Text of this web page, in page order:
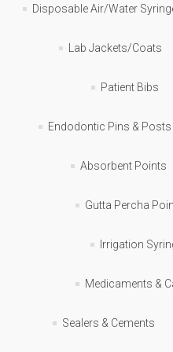
Disposable Air/Water
Lab Jackets/Coats
Patient Bibs
Endodontic Pins & Posts
Absorbent Points
Gutta Percha
Irrigation
Medicaments &
Sealers & Cements